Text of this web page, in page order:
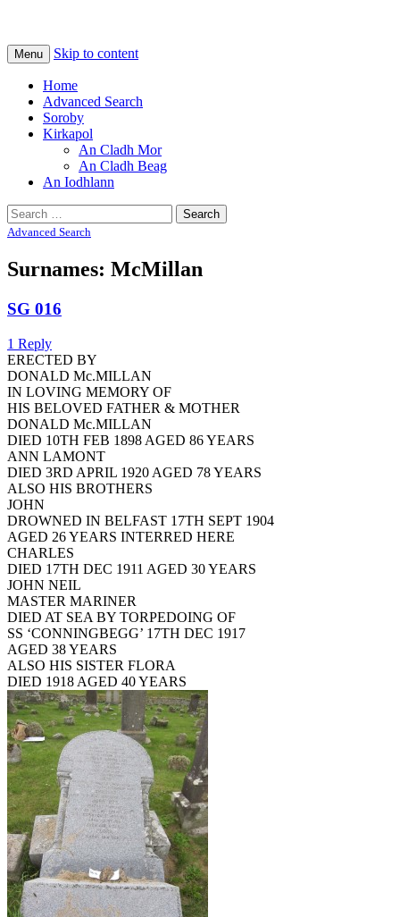
Tiree Graves
Na Cladhan Thiristeach
Menu Skip to content
Home
Advanced Search
Soroby
Kirkapol
An Cladh Mor
An Cladh Beag
An Iodhlann
Search
for:
Advanced Search
Surnames: McMillan
SG 016
1 Reply
ERECTED BY
DONALD Mc.MILLAN
IN LOVING MEMORY OF
HIS BELOVED FATHER & MOTHER
DONALD Mc.MILLAN
DIED 10TH FEB 1898 AGED 86 YEARS
ANN LAMONT
DIED 3RD APRIL 1920 AGED 78 YEARS
ALSO HIS BROTHERS
JOHN
DROWNED IN BELFAST 17TH SEPT 1904
AGED 26 YEARS INTERRED HERE
CHARLES
DIED 17TH DEC 1911 AGED 30 YEARS
JOHN NEIL
MASTER MARINER
DIED AT SEA BY TORPEDOING OF
SS ‘CONNINGBEGG’ 17TH DEC 1917
AGED 38 YEARS
ALSO HIS SISTER FLORA
DIED 1918 AGED 40 YEARS